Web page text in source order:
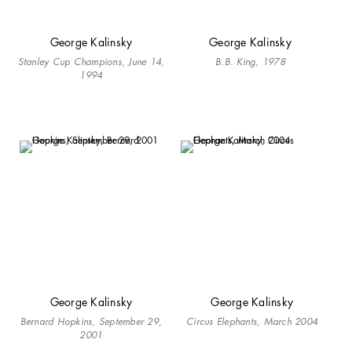
George Kalinsky
Stanley Cup Champions, June 14,
1994
George Kalinsky
B.B. King, 1978
George Kalinsky
Bernard Hopkins, September 29,
2001
George Kalinsky
Circus Elephants, March 2004